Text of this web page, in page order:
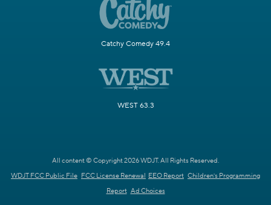
Catchy Comedy 49.4
WEST 63.3
All content © Copyright 2026 WDJT. All Rights Reserved.
WDJT FCC Public File FCC License Renewal EEO Report Children's Programming
Report Ad Choices